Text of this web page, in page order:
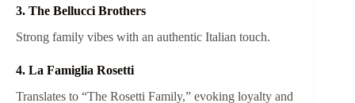
3. The Bellucci Brothers
Strong family vibes with an authentic Italian touch.
4. La Famiglia Rosetti
Translates to “The Rosetti Family,” evoking loyalty and